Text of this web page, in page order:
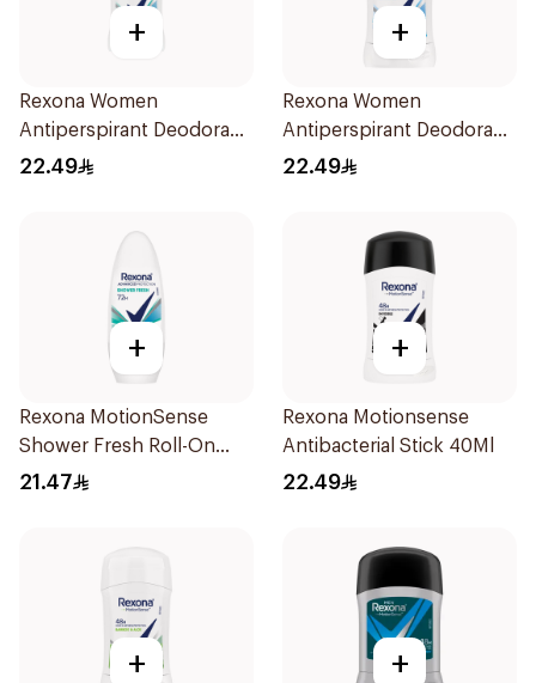
+
Rexona Women
Antiperspirant Deodorant
Stick Shower Fresh 40g
22.49
+
Rexona Women
Antiperspirant Deodorant
Stick Cotton Dry 40g
22.49
+
Rexona MotionSense
Shower Fresh Roll-On
50Ml
21.47
+
Rexona Motionsense
Antibacterial Stick 40Ml
22.49
+ +